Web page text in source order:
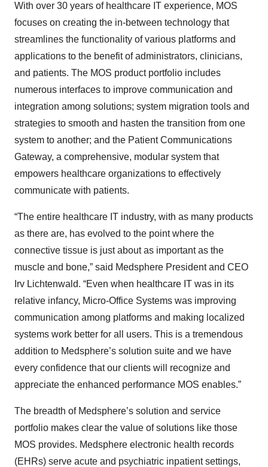
With over 30 years of healthcare IT experience, MOS
focuses on creating the in-between technology that
streamlines the functionality of various platforms and
applications to the benefit of administrators, clinicians,
and patients. The MOS product portfolio includes
numerous interfaces to improve communication and
integration among solutions; system migration tools and
strategies to smooth and hasten the transition from one
system to another; and the Patient Communications
Gateway, a comprehensive, modular system that
empowers healthcare organizations to effectively
communicate with patients.
“The entire healthcare IT industry, with as many products
as there are, has evolved to the point where the
connective tissue is just about as important as the
muscle and bone,” said Medsphere President and CEO
Irv Lichtenwald. “Even when healthcare IT was in its
relative infancy, Micro-Office Systems was improving
communication among platforms and making localized
systems work better for all users. This is a tremendous
addition to Medsphere’s solution suite and we have
every confidence that our clients will recognize and
appreciate the enhanced performance MOS enables.”
The breadth of Medsphere’s solution and service
portfolio makes clear the value of solutions like those
MOS provides. Medsphere electronic health records
(EHRs) serve acute and psychiatric inpatient settings,